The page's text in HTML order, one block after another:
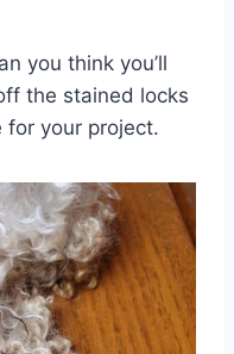
you think you’ll
the stained locks
for your project.